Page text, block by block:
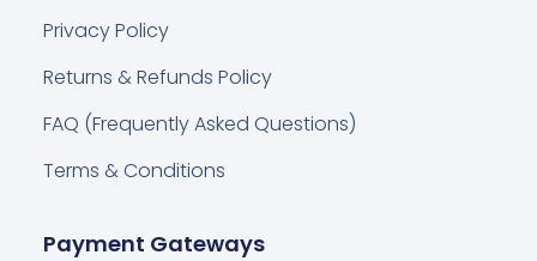
Privacy Policy
Returns & Refunds Policy
FAQ (Frequently Asked Questions)
Terms & Conditions
Payment Gateways